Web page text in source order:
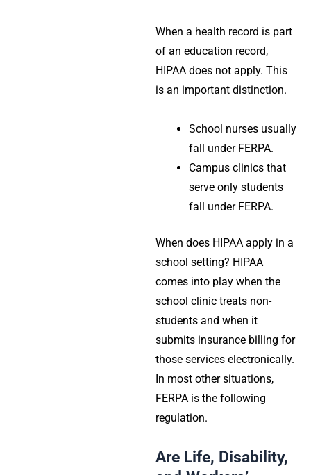
When a health record is part
of an education record,
HIPAA does not apply. This
is an important distinction.
School nurses usually
fall under FERPA.
Campus clinics that
serve only students
fall under FERPA.
When does HIPAA apply in a
school setting? HIPAA
comes into play when the
school clinic treats non-
students and when it
submits insurance billing for
those services electronically.
In most other situations,
FERPA is the following
regulation.
Are Life, Disability,